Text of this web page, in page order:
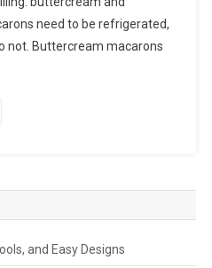
need to be refrigerated,
not. Buttercream macarons
and Easy Designs